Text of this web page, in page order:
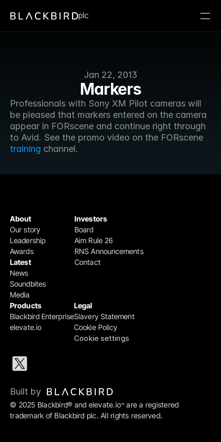
Jan 22, 2013
Markers
Professionals with Sony XM Pilot cameras will
be pleased that markers entered on the camera
appear in FORscene and continue right through
training channel.
plc
Products
Blackbird Enterprise
elevate.io
Legal
Slavery Statement
Cookie Policy
Cookie settings
Investors
Board
Aim Rule 26
RNS Announcements
Contact
About
Our story
Leadership
Awards
Latest
News
Soundbites
Media
© 2025 Blackbird® and elevate.io™ are a registered
trademark of Blackbird plc. All rights reserved.
Built by